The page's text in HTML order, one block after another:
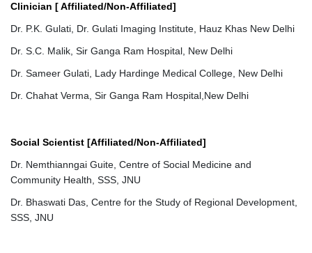
Clinician [ Affiliated/Non-Affiliated]
Dr. P.K. Gulati, Dr. Gulati Imaging Institute, Hauz Khas New Delhi
Dr. S.C. Malik, Sir Ganga Ram Hospital, New Delhi
Dr. Sameer Gulati, Lady Hardinge Medical College, New Delhi
Dr. Chahat Verma, Sir Ganga Ram Hospital,New Delhi
Social Scientist [Affiliated/Non-Affiliated]
Dr. Nemthianngai Guite, Centre of Social Medicine and
Community Health, SSS, JNU
Dr. Bhaswati Das, Centre for the Study of Regional Development,
SSS, JNU